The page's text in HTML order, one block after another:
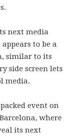
next media
to be a
similar to its
side screen lets
media.
event on
where
its next